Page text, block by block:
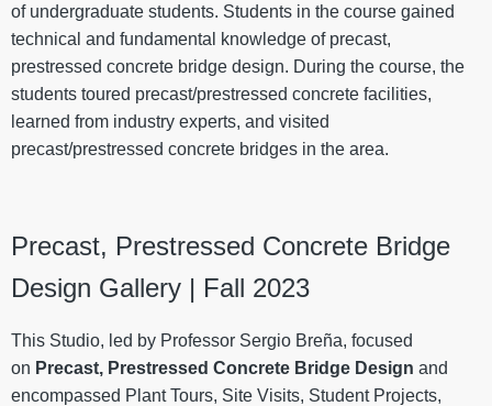
of undergraduate students. Students in the course gained
technical and fundamental knowledge of precast,
prestressed concrete bridge design. During the course, the
students toured precast/prestressed concrete facilities,
learned from industry experts, and visited
precast/prestressed concrete bridges in the area.
Precast, Prestressed Concrete Bridge
Design Gallery | Fall 2023
This Studio, led by Professor Sergio Breña, focused
on Precast, Prestressed Concrete Bridge Design and
encompassed Plant Tours, Site Visits, Student Projects,